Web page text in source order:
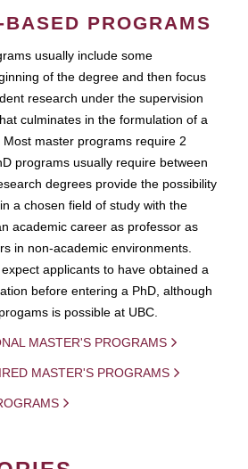
BASED PROGRAMS
usually include some
of the degree and then focus
research under the supervision
culminates in the formulation of a
master programs require 2
programs usually require between
degrees provide the possibility
a chosen field of study with the
academic career as professor as
in non-academic environments.
applicants to have obtained a
before entering a PhD, although
is possible at UBC.
MASTER'S PROGRAMS
MASTER'S PROGRAMS